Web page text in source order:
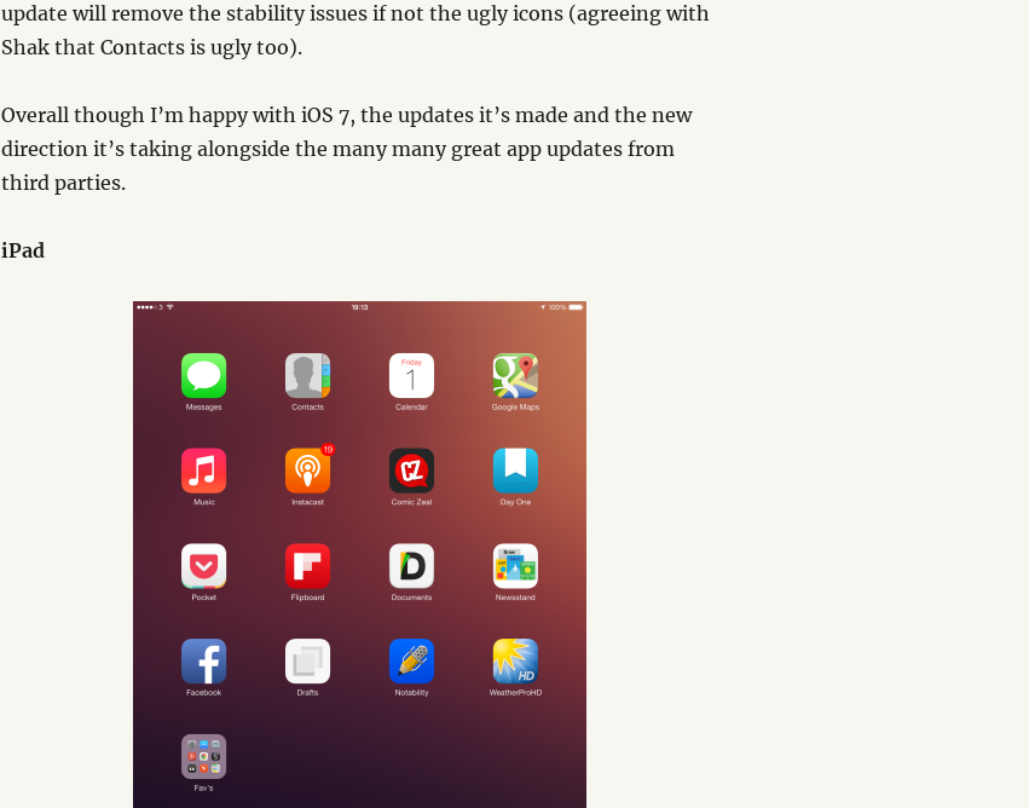
update will remove the stability issues if not the ugly icons (agreeing with
Shak that Contacts is ugly too).
Overall though I’m happy with iOS 7, the updates it’s made and the new
direction it’s taking alongside the many many great app updates from
third parties.
iPad